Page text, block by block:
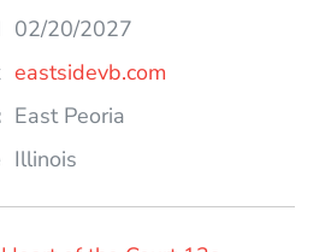
02/20/2027
eastsidevb.com
East Peoria
Illinois